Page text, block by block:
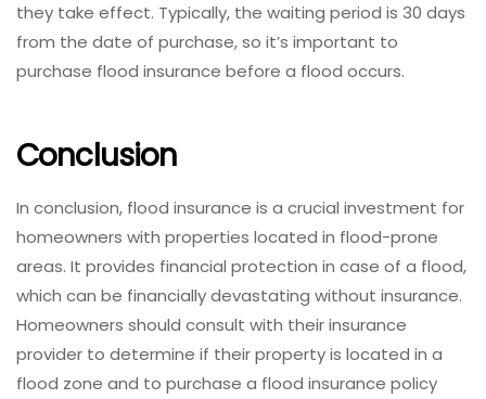
they take effect. Typically, the waiting period is 30 days
from the date of purchase, so it’s important to
purchase flood insurance before a flood occurs.
Conclusion
In conclusion, flood insurance is a crucial investment for
homeowners with properties located in flood-prone
areas. It provides financial protection in case of a flood,
which can be financially devastating without insurance.
Homeowners should consult with their insurance
provider to determine if their property is located in a
flood zone and to purchase a flood insurance policy